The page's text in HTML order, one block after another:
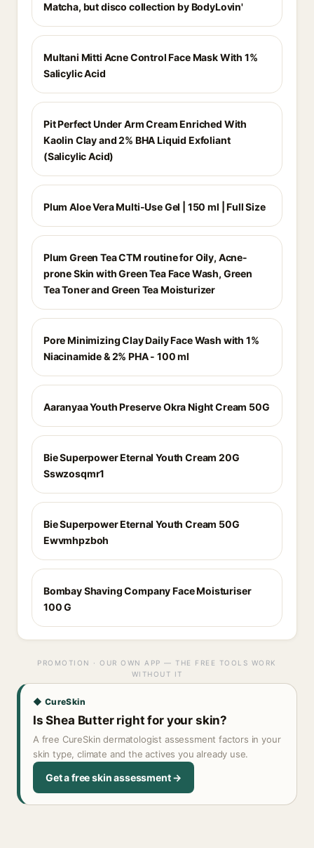
Matcha, but disco collection by BodyLovin'
Multani Mitti Acne Control Face Mask With 1%
Salicylic Acid
Pit Perfect Under Arm Cream Enriched With
Kaolin Clay and 2% BHA Liquid Exfoliant
(Salicylic Acid)
Plum Aloe Vera Multi-Use Gel | 150 ml | Full Size
Plum Green Tea CTM routine for Oily, Acne-
prone Skin with Green Tea Face Wash, Green
Tea Toner and Green Tea Moisturizer
Pore Minimizing Clay Daily Face Wash with 1%
Niacinamide & 2% PHA - 100 ml
Aaranyaa Youth Preserve Okra Night Cream 50G
Bie Superpower Eternal Youth Cream 20G
Sswzosqmr1
Bie Superpower Eternal Youth Cream 50G
Ewvmhpzboh
Bombay Shaving Company Face Moisturiser
100 G
PROMOTION · OUR OWN APP — THE FREE TOOLS WORK
WITHOUT IT
◆ CureSkin
Is Shea Butter right for your skin?
A free CureSkin dermatologist assessment factors in your
skin type, climate and the actives you already use.
Get a free skin assessment →